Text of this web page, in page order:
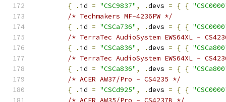
{
. id = "CSC9837" , .devs = { {
/* Techmakers MF-4236PW */
{
. id = "CSCa736" , .devs = { {
/* TerraTec AudioSystem EWS64XL -
{
. id = "CSCa836" , .devs = { {
/* TerraTec AudioSystem EWS64XL -
{
. id = "CSCa836" , .devs = { {
/* ACER AW37/Pro - CS4235 */
{
. id = "CSCd925" , .devs = { {
/* ACER AW35/Pro - CS4237B */